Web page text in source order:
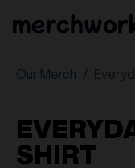
Our Merch
SHIRT